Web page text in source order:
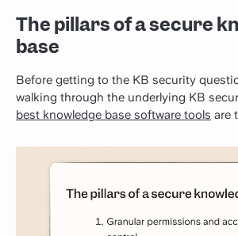
The pillars of a secure
base
Before getting to the KB security
walking through the underlying KB
best knowledge base software tools are